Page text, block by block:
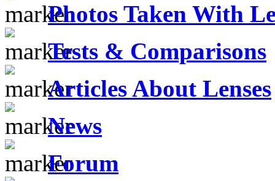
Photos Taken With
Tests & Comparisons
Articles About Lenses
News
Forum